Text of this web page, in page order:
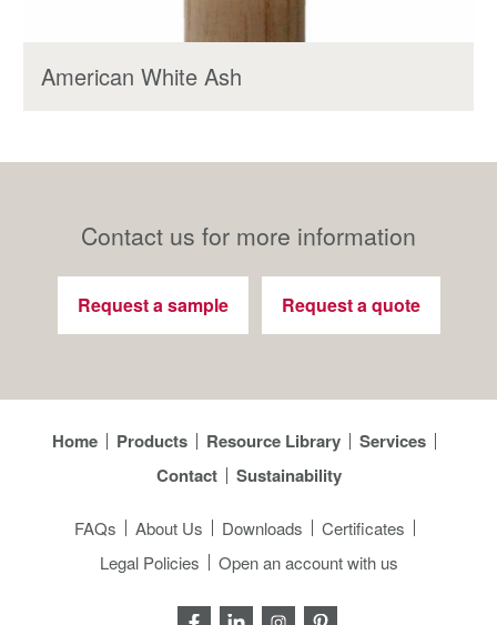
American White Ash
Contact us for more information
Request a sample Request a quote
Home Products Resource Library
Services
Contact
Sustainability
FAQs About Us Downloads
Certificates
Legal Policies
Open an account with us